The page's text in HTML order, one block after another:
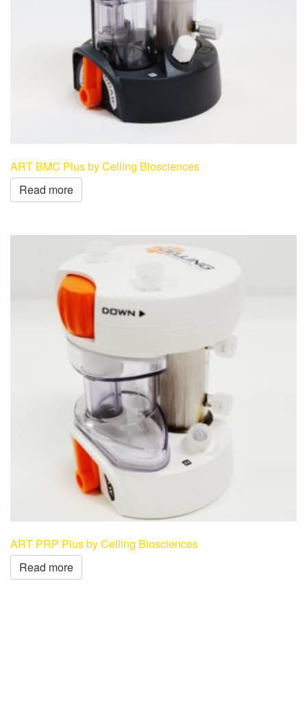
ART BMC Plus by Celling Biosciences
Read more
ART PRP Plus by Celling Biosciences
Read more